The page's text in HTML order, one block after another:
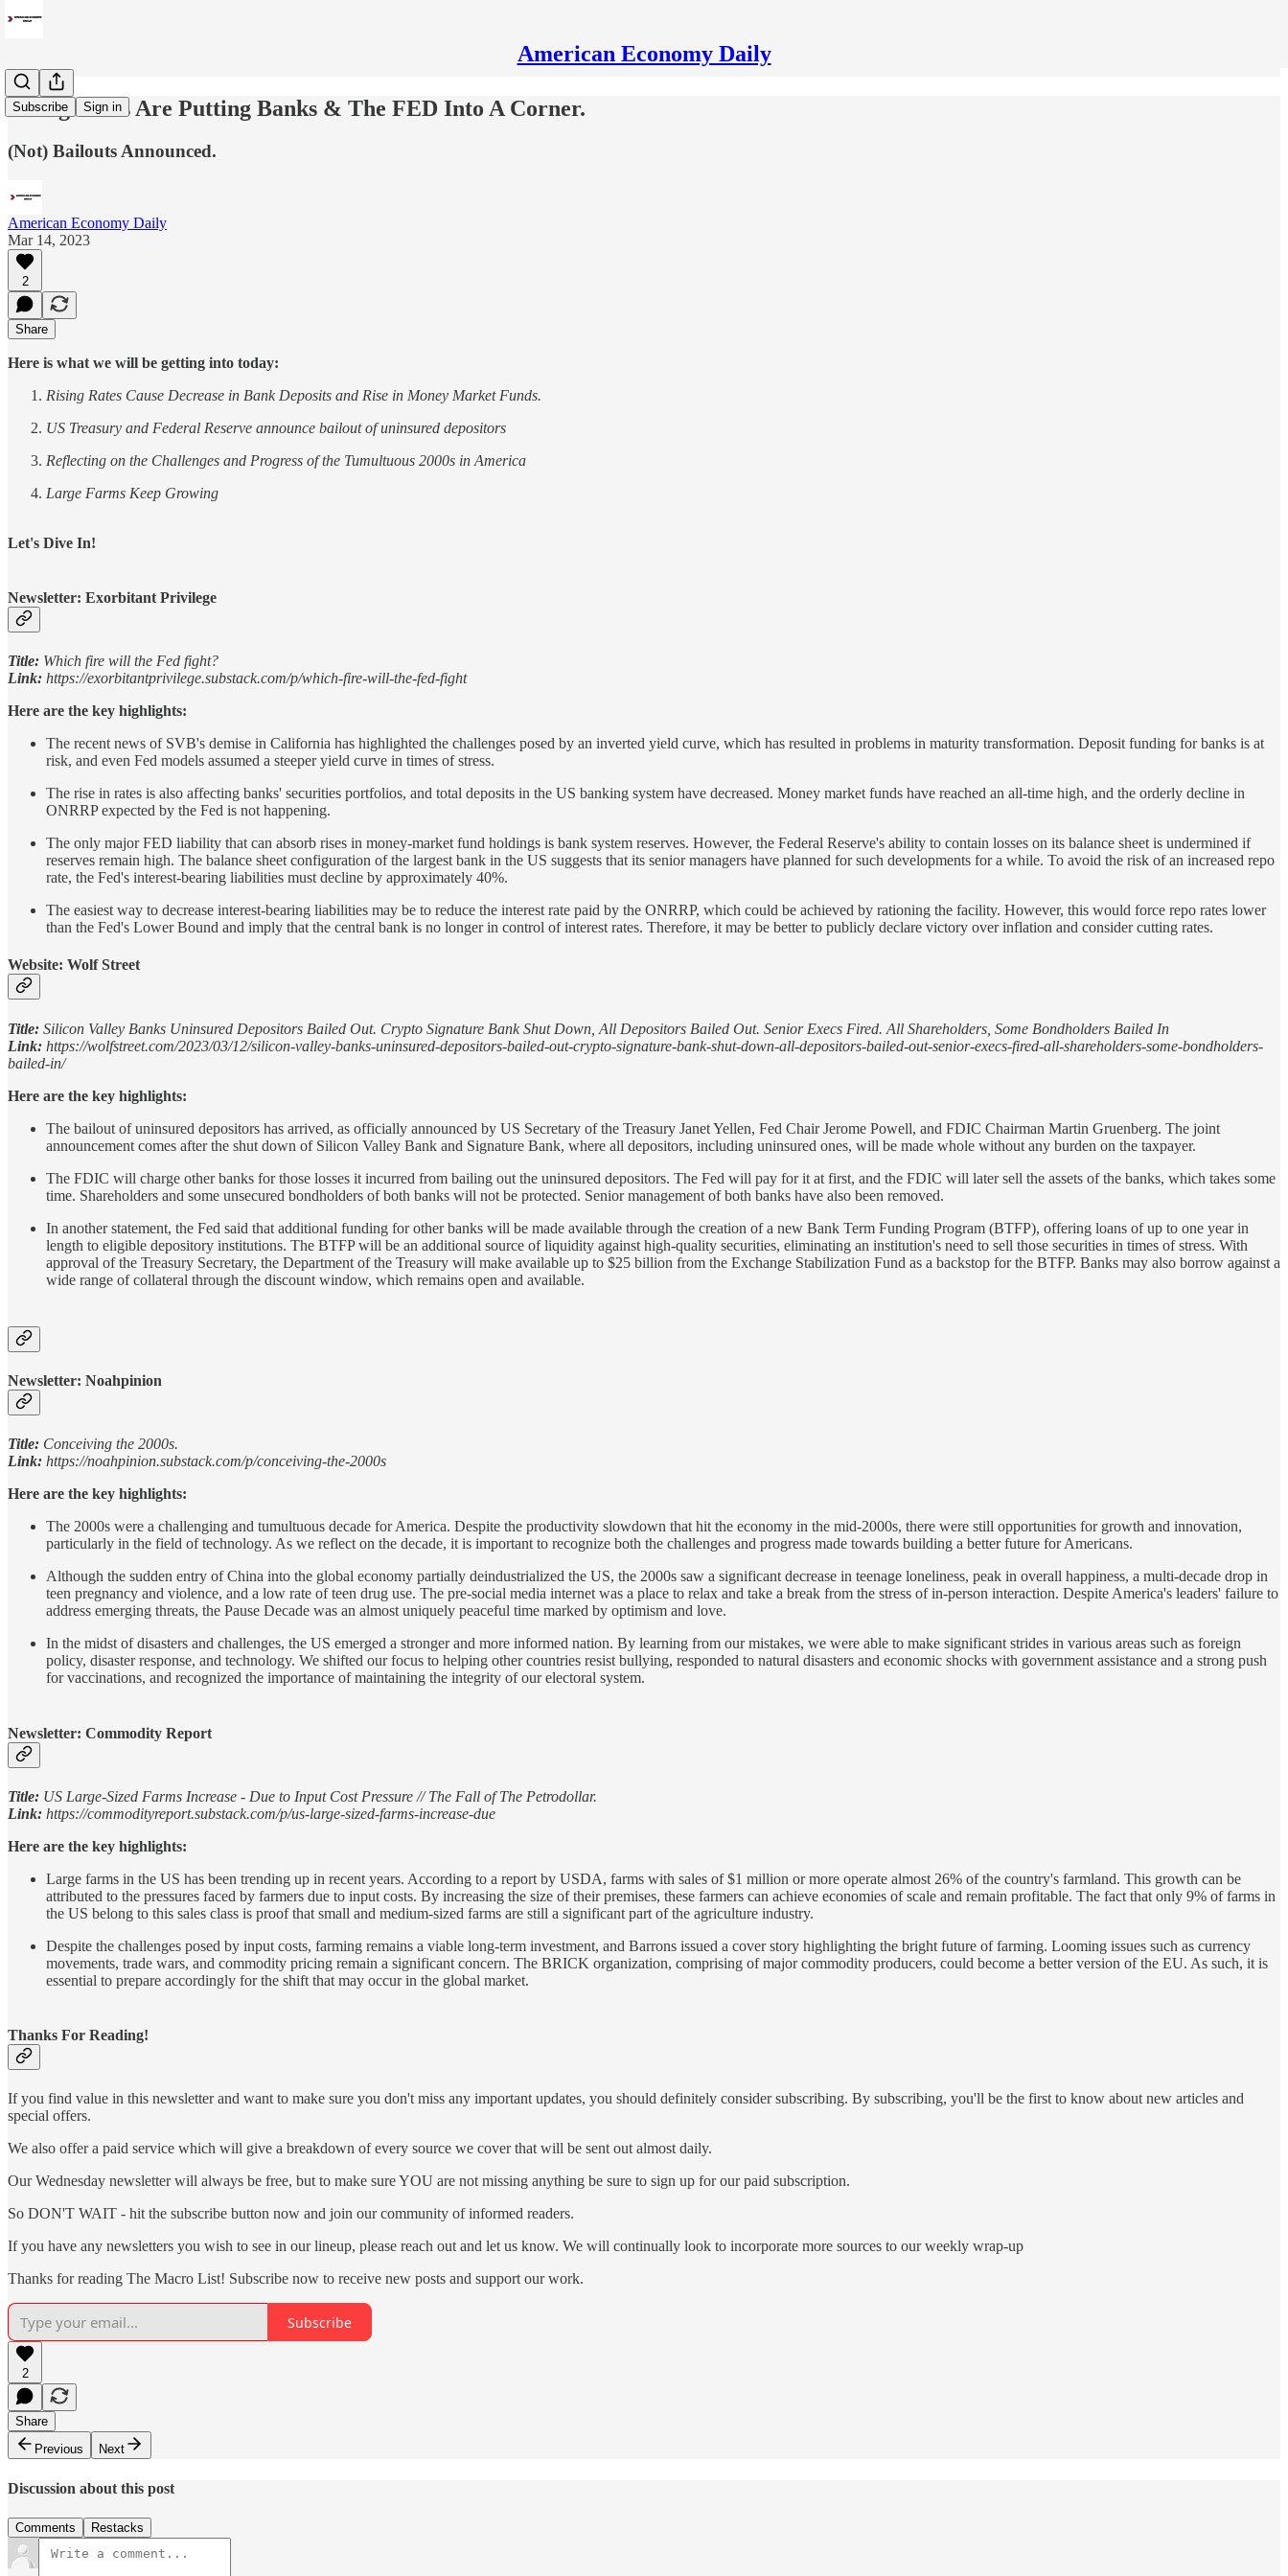
American Economy Daily
Subscribe Sign in
Rising Rates Are Putting Banks & The FED Into A Corner.
(Not) Bailouts Announced.
American Economy Daily
Mar 14, 2023
2
Share
Here is what we will be getting into today:
Rising Rates Cause Decrease in Bank Deposits and Rise in Money Market Funds.
US Treasury and Federal Reserve announce bailout of uninsured depositors
Reflecting on the Challenges and Progress of the Tumultuous 2000s in America
Large Farms Keep Growing
Let's Dive In!
Newsletter: Exorbitant Privilege
Title: Which fire will the Fed fight?
Link: https://exorbitantprivilege.substack.com/p/which-fire-will-the-fed-fight
Here are the key highlights:
The recent news of SVB's demise in California has highlighted the challenges posed by an inverted yield curve, which has resulted in problems in maturity transformation. Deposit funding for banks is at
risk, and even Fed models assumed a steeper yield curve in times of stress.
The rise in rates is also affecting banks' securities portfolios, and total deposits in the US banking system have decreased. Money market funds have reached an all-time high, and the orderly decline in
ONRRP expected by the Fed is not happening.
The only major FED liability that can absorb rises in money-market fund holdings is bank system reserves. However, the Federal Reserve's ability to contain losses on its balance sheet is undermined if
reserves remain high. The balance sheet configuration of the largest bank in the US suggests that its senior managers have planned for such developments for a while. To avoid the risk of an increased repo
rate, the Fed's interest-bearing liabilities must decline by approximately 40%.
The easiest way to decrease interest-bearing liabilities may be to reduce the interest rate paid by the ONRRP, which could be achieved by rationing the facility. However, this would force repo rates lower
than the Fed's Lower Bound and imply that the central bank is no longer in control of interest rates. Therefore, it may be better to publicly declare victory over inflation and consider cutting rates.
Website: Wolf Street
Title: Silicon Valley Banks Uninsured Depositors Bailed Out. Crypto Signature Bank Shut Down, All Depositors Bailed Out. Senior Execs Fired. All Shareholders, Some Bondholders Bailed In
Link: https://wolfstreet.com/2023/03/12/silicon-valley-banks-uninsured-depositors-bailed-out-crypto-signature-bank-shut-down-all-depositors-bailed-out-senior-execs-fired-all-shareholders-some-bondholders-
bailed-in/
Here are the key highlights:
The bailout of uninsured depositors has arrived, as officially announced by US Secretary of the Treasury Janet Yellen, Fed Chair Jerome Powell, and FDIC Chairman Martin Gruenberg. The joint
announcement comes after the shut down of Silicon Valley Bank and Signature Bank, where all depositors, including uninsured ones, will be made whole without any burden on the taxpayer.
The FDIC will charge other banks for those losses it incurred from bailing out the uninsured depositors. The Fed will pay for it at first, and the FDIC will later sell the assets of the banks, which takes some
time. Shareholders and some unsecured bondholders of both banks will not be protected. Senior management of both banks have also been removed.
In another statement, the Fed said that additional funding for other banks will be made available through the creation of a new Bank Term Funding Program (BTFP), offering loans of up to one year in
length to eligible depository institutions. The BTFP will be an additional source of liquidity against high-quality securities, eliminating an institution's need to sell those securities in times of stress. With
approval of the Treasury Secretary, the Department of the Treasury will make available up to $25 billion from the Exchange Stabilization Fund as a backstop for the BTFP. Banks may also borrow against a
wide range of collateral through the discount window, which remains open and available.
Newsletter: Noahpinion
Title: Conceiving the 2000s.
Link: https://noahpinion.substack.com/p/conceiving-the-2000s
Here are the key highlights:
The 2000s were a challenging and tumultuous decade for America. Despite the productivity slowdown that hit the economy in the mid-2000s, there were still opportunities for growth and innovation,
particularly in the field of technology. As we reflect on the decade, it is important to recognize both the challenges and progress made towards building a better future for Americans.
Although the sudden entry of China into the global economy partially deindustrialized the US, the 2000s saw a significant decrease in teenage loneliness, peak in overall happiness, a multi-decade drop in
teen pregnancy and violence, and a low rate of teen drug use. The pre-social media internet was a place to relax and take a break from the stress of in-person interaction. Despite America's leaders' failure to
address emerging threats, the Pause Decade was an almost uniquely peaceful time marked by optimism and love.
In the midst of disasters and challenges, the US emerged a stronger and more informed nation. By learning from our mistakes, we were able to make significant strides in various areas such as foreign
policy, disaster response, and technology. We shifted our focus to helping other countries resist bullying, responded to natural disasters and economic shocks with government assistance and a strong push
for vaccinations, and recognized the importance of maintaining the integrity of our electoral system.
Newsletter: Commodity Report
Title: US Large-Sized Farms Increase - Due to Input Cost Pressure // The Fall of The Petrodollar.
Link: https://commodityreport.substack.com/p/us-large-sized-farms-increase-due
Here are the key highlights:
Large farms in the US has been trending up in recent years. According to a report by USDA, farms with sales of $1 million or more operate almost 26% of the country's farmland. This growth can be
attributed to the pressures faced by farmers due to input costs. By increasing the size of their premises, these farmers can achieve economies of scale and remain profitable. The fact that only 9% of farms in
the US belong to this sales class is proof that small and medium-sized farms are still a significant part of the agriculture industry.
Despite the challenges posed by input costs, farming remains a viable long-term investment, and Barrons issued a cover story highlighting the bright future of farming. Looming issues such as currency
movements, trade wars, and commodity pricing remain a significant concern. The BRICK organization, comprising of major commodity producers, could become a better version of the EU. As such, it is
essential to prepare accordingly for the shift that may occur in the global market.
Thanks For Reading!
If you find value in this newsletter and want to make sure you don't miss any important updates, you should definitely consider subscribing. By subscribing, you'll be the first to know about new articles and
special offers.
We also offer a paid service which will give a breakdown of every source we cover that will be sent out almost daily.
Our Wednesday newsletter will always be free, but to make sure YOU are not missing anything be sure to sign up for our paid subscription.
So DON'T WAIT - hit the subscribe button now and join our community of informed readers.
If you have any newsletters you wish to see in our lineup, please reach out and let us know. We will continually look to incorporate more sources to our weekly wrap-up
Thanks for reading The Macro List! Subscribe now to receive new posts and support our work.
Subscribe
2
Share
Previous
Next
Discussion about this post
Comments Restacks